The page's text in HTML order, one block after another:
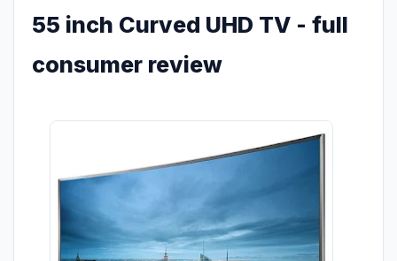
55 inch Curved UHD TV - full
consumer review